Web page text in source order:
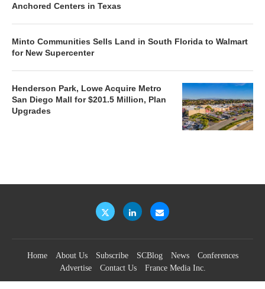
Anchored Centers in Texas
Minto Communities Sells Land in South Florida to Walmart
for New Supercenter
Henderson Park, Lowe Acquire Metro
San Diego Mall for $201.5 Million, Plan
Upgrades
Home About Us Subscribe SCBlog News
Conferences
Advertise
Contact Us France Media Inc.